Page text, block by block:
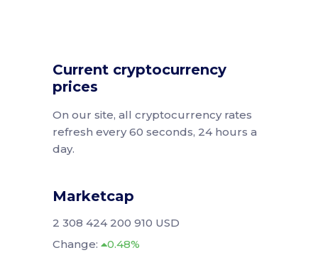
Current cryptocurrency
prices
On our site, all cryptocurrency rates
refresh every 60 seconds, 24 hours a
day.
Marketcap
2 308 424 200 910 USD
Change:
0.48%